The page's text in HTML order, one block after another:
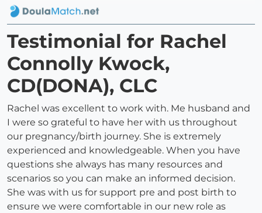
Testimonial for Rachel
Connolly Kwock,
CD(DONA), CLC
Rachel was excellent to work with. Me husband and
I were so grateful to have her with us throughout
our pregnancy/birth journey. She is extremely
experienced and knowledgeable. When you have
questions she always has many resources and
scenarios so you can make an informed decision.
She was with us for support pre and post birth to
ensure we were comfortable in our new role as